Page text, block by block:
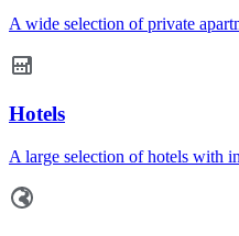
A wide selection of private
Hotels
A large selection of hotels with